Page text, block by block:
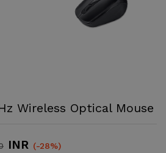
Wireless Optical Mouse
INR (-28%)